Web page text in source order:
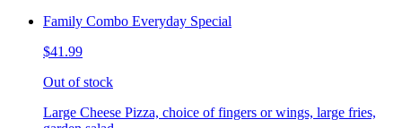
Family Combo Everyday Special
$41.99
Out of stock
Large Cheese Pizza, choice of fingers or wings, large fries,